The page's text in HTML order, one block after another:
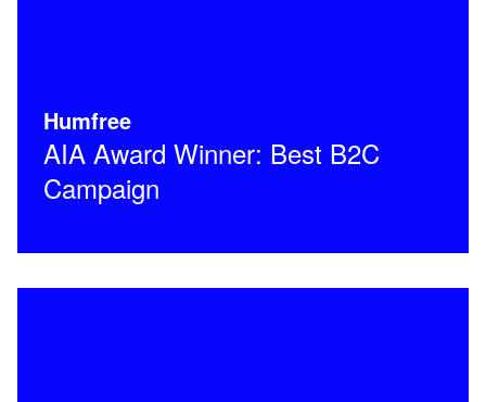
Humfree
AIA Award Winner: Best B2C
Campaign